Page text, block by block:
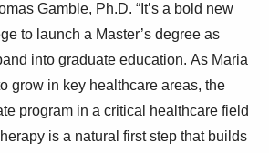
Gamble, Ph.D. “It’s a bold new
to launch a Master’s degree as
into graduate education. As Maria
grow in key healthcare areas, the
program in a critical healthcare field
is a natural first step that builds